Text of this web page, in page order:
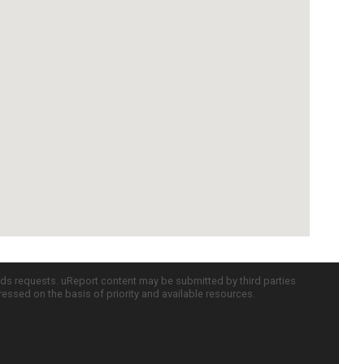
requests. uReport content may be submitted by third parties
on the basis of priority and available resources.